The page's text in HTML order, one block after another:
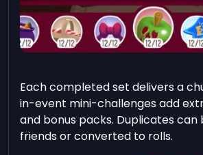
Each completed set delivers a
in-event mini-challenges add
and bonus packs. Duplicates
friends or converted to rolls.